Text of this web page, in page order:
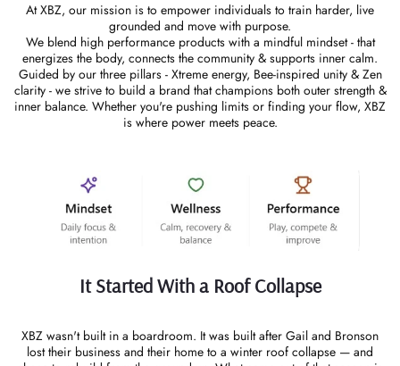
At XBZ, our mission is to empower individuals to train harder, live
grounded and move with purpose.
We blend high performance products with a mindful mindset - that
energizes the body, connects the community & supports inner calm.
Guided by our three pillars - Xtreme energy, Bee-inspired unity & Zen
clarity - we strive to build a brand that champions both outer strength &
inner balance. Whether you're pushing limits or finding your flow, XBZ
is where power meets peace.
It Started With a Roof Collapse
XBZ wasn't built in a boardroom. It was built after Gail and Bronson
lost their business and their home to a winter roof collapse — and